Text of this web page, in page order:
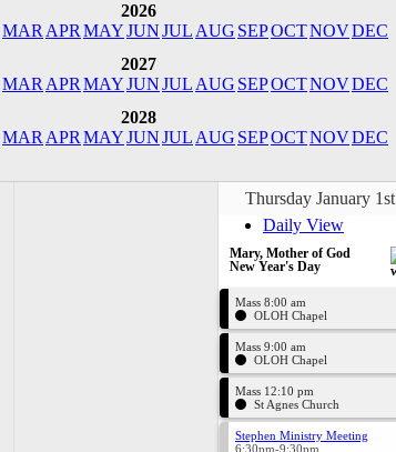
2026
MAR APR MAYJUNJUL AUG SEPOCTNOVDEC
2027
MAR APR MAYJUNJUL AUG SEPOCTNOVDEC
2028
MAR APR MAYJUNJUL AUG SEPOCTNOVDEC
Thursday January 1st
Daily View
Mary, Mother of God
New Year's Day
Mass 8:00 am
OLOH Chapel
Mass 9:00 am
OLOH Chapel
Mass 12:10 pm
St Agnes Church
Stephen Ministry Meeting
6:30pm-9:30pm